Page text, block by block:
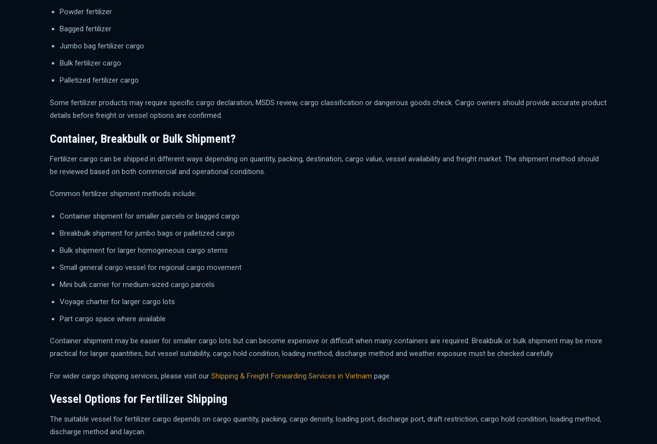
Powder fertilizer
Bagged fertilizer
Jumbo bag fertilizer cargo
Bulk fertilizer cargo
Palletized fertilizer cargo
Some fertilizer products may require specific cargo declaration, MSDS review, cargo classification or dangerous goods check. Cargo owners should provide accurate product
details before freight or vessel options are confirmed.
Container, Breakbulk or Bulk Shipment?
Fertilizer cargo can be shipped in different ways depending on quantity, packing, destination, cargo value, vessel availability and freight market. The shipment method should
be reviewed based on both commercial and operational conditions.
Common fertilizer shipment methods include:
Container shipment for smaller parcels or bagged cargo
Breakbulk shipment for jumbo bags or palletized cargo
Bulk shipment for larger homogeneous cargo stems
Small general cargo vessel for regional cargo movement
Mini bulk carrier for medium-sized cargo parcels
Voyage charter for larger cargo lots
Part cargo space where available
Container shipment may be easier for smaller cargo lots but can become expensive or difficult when many containers are required. Breakbulk or bulk shipment may be more
practical for larger quantities, but vessel suitability, cargo hold condition, loading method, discharge method and weather exposure must be checked carefully.
For wider cargo shipping services, please visit our Shipping & Freight Forwarding Services in Vietnam page.
Vessel Options for Fertilizer Shipping
The suitable vessel for fertilizer cargo depends on cargo quantity, packing, cargo density, loading port, discharge port, draft restriction, cargo hold condition, loading method,
discharge method and laycan.